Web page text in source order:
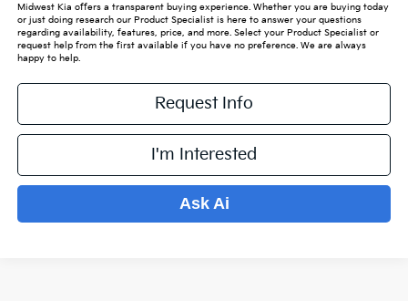
Midwest Kia offers a transparent buying experience. Whether you are buying today
or just doing research our Product Specialist is here to answer your questions
regarding availability, features, price, and more. Select your Product Specialist or
request help from the first available if you have no preference. We are always
happy to help.
Request Info
I'm Interested
Ask Ai